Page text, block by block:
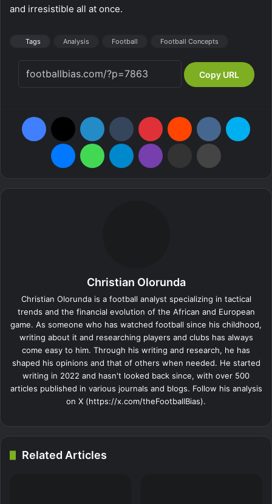
and irresistible all at once.
Tags Analysis Football Football Concepts
Copy URL
Christian Olorunda
Christian Olorunda is a football analyst specializing in tactical
trends and the financial evolution of the African and European
game. As someone who has watched football since his childhood,
writing about it and researching players and clubs has always
come easy to him. Through his writing and research, he has
shaped his opinions and that of others when needed. He started
writing in 2022 and hasn't looked back since, with over 500
articles published in various journals and blogs. Follow his analysis
on X (https://x.com/theFootballBias).
Related Articles